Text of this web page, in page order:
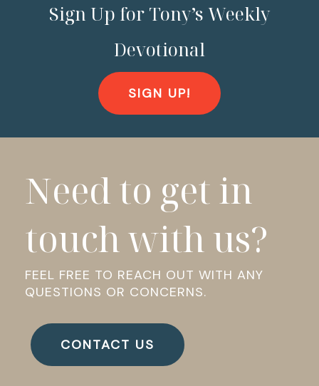
Sign Up for Tony’s Weekly
Devotional
SIGN UP!
Need to get in
touch with us?
FEEL FREE TO REACH OUT WITH ANY
QUESTIONS OR CONCERNS.
CONTACT US